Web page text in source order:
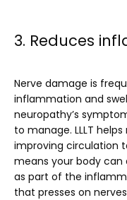
3. Reduces
Nerve damage is
inflammation and
neuropathy’s
to manage. LLLT
improving circulation
means your body
as part of the
that presses on